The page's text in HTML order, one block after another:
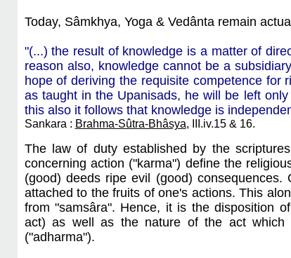
Today, Sâmkhya, Yoga & Vedânta remain
"(...) the result of knowledge is a matter of
reason also, knowledge cannot be a
hope of deriving the requisite competence for
as taught in the Upanisads, he will be left
this also it follows that knowledge is
Sankara : Brahma-Sûtra-Bhâsya, III.iv.15 & 16.
The law of duty established by the
concerning action ("karma") define the
(good) deeds ripe evil (good)
attached to the fruits of one's actions. This
from "samsâra". Hence, it is the disposition
act) as well as the nature of the act which
("adharma").